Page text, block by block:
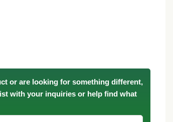
or are looking for something different,
with your inquiries or help find what